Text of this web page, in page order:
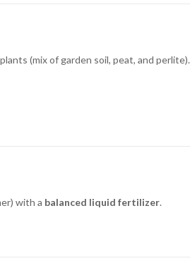
(mix of garden soil, peat, and perlite).
with a balanced liquid fertilizer.